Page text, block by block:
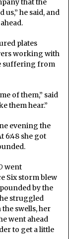
that the
he said, and
plates
working with
suffering from
of them,” said
them hear.”
evening the
6:48 she got
went
Six storm blew
by the
struggled
swells, her
went ahead
to get a little